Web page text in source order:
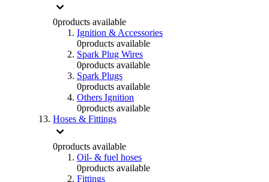
0products available
Ignition & Accessories
0products available
Spark Plug Wires
0products available
Spark Plugs
0products available
Others Ignition
0products available
Hoses & Fittings
0products available
Oil- & fuel hoses
0products available
Fittings